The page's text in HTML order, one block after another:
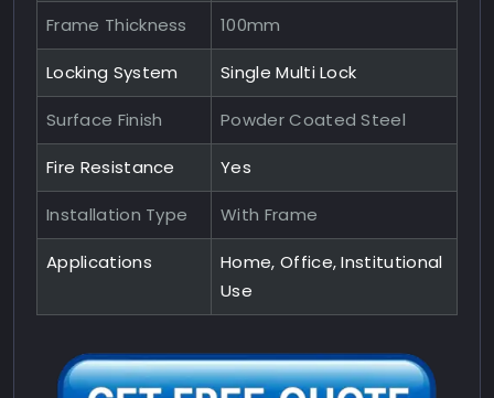
Frame Thickness 100mm
Locking System Single Multi Lock
Surface Finish Powder Coated Steel
Fire Resistance Yes
Installation Type With Frame
Applications
Home, Office, Institutional
Use